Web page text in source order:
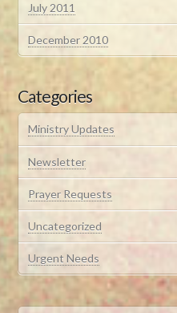
July 2011
December 2010
Categories
Ministry Updates
Newsletter
Prayer Requests
Uncategorized
Urgent Needs